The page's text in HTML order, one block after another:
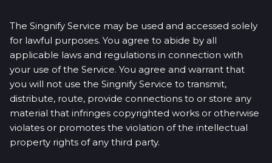
The Singnify Service may be used and accessed solely
for lawful purposes. You agree to abide by all
applicable laws and regulations in connection with
your use of the Service. You agree and warrant that
you will not use the Singnify Service to transmit,
distribute, route, provide connections to or store any
material that infringes copyrighted works or otherwise
violates or promotes the violation of the intellectual
property rights of any third party.